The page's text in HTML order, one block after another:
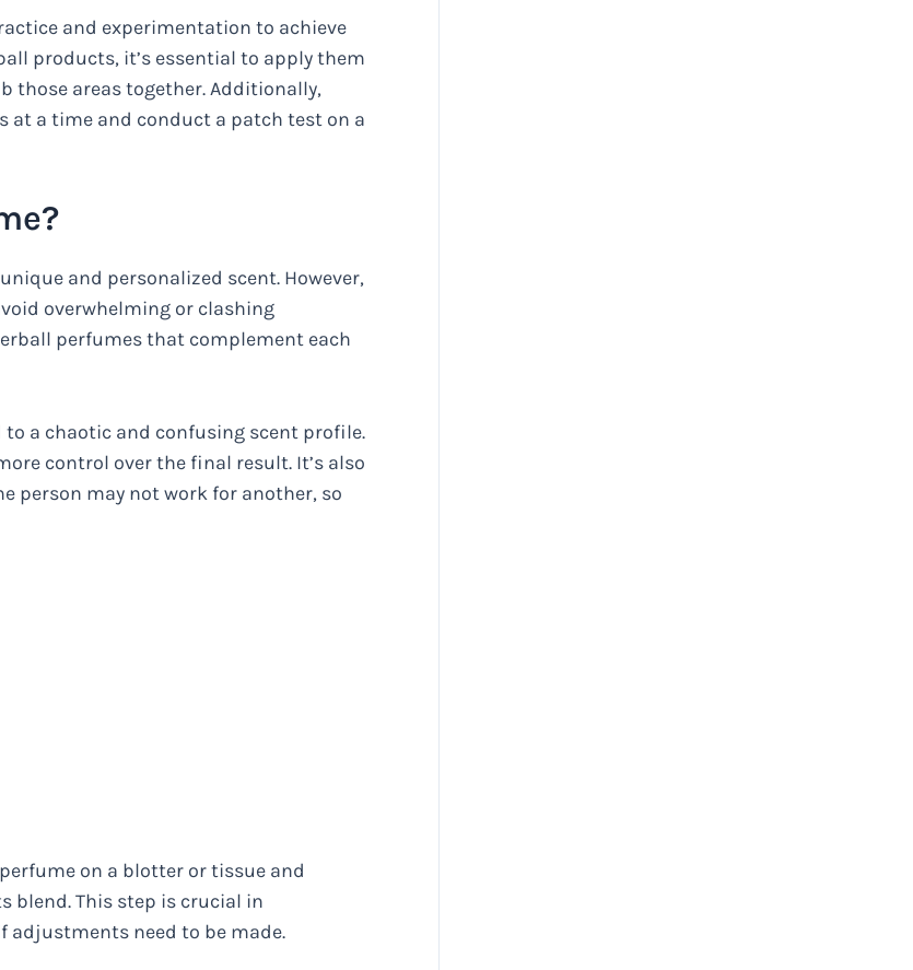
and experimentation to achieve
products, it’s essential to apply them
those areas together. Additionally,
at a time and conduct a patch test on a
and personalized scent. However,
overwhelming or clashing
perfumes that complement each
to a chaotic and confusing scent profile.
control over the final result. It’s also
person may not work for another, so
on a blotter or tissue and
blend. This step is crucial in
need to be made.